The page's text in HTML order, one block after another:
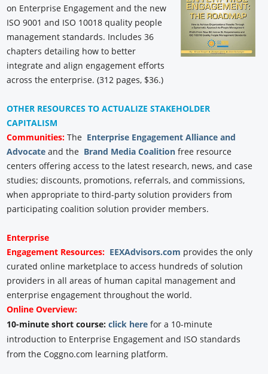
on Enterprise Engagement and the new
ISO 9001 and ISO 10018 quality people
management standards. Includes 36
chapters detailing how to better
integrate and align engagement efforts
across the enterprise. (312 pages, $36.)
OTHER RESOURCES TO ACTUALIZE STAKEHOLDER
CAPITALISM
Communities: The Enterprise Engagement Alliance and
Advocate and the Brand Media Coalition free resource
centers offering access to the latest research, news, and case
studies; discounts, promotions, referrals, and commissions,
when appropriate to third-party solution providers from
participating coalition solution provider members.
Enterprise
Engagement Resources: EEXAdvisors.com provides the only
curated online marketplace to access hundreds of solution
providers in all areas of human capital management and
enterprise engagement throughout the world.
Online Overview:
10-minute short course: click here for a 10-minute
introduction to Enterprise Engagement and ISO standards
from the Coggno.com learning platform.